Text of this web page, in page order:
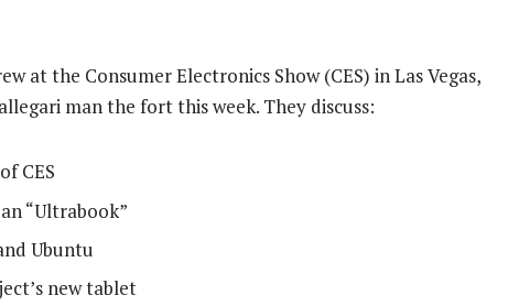
at the Consumer Electronics Show (CES) in Las Vegas,
man the fort this week. They discuss:
CES
“Ultrabook”
Ubuntu
new tablet